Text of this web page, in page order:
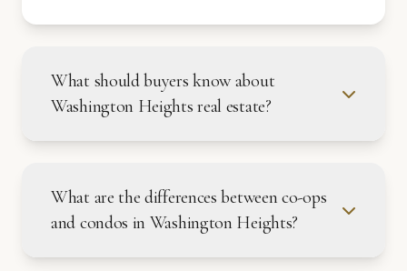
What should buyers know about
Washington Heights real estate?
What are the differences between co-ops
and condos in Washington Heights?